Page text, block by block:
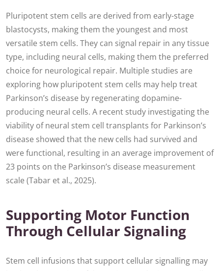
Pluripotent stem cells are derived from early-stage
blastocysts, making them the youngest and most
versatile stem cells. They can signal repair in any tissue
type, including neural cells, making them the preferred
choice for neurological repair. Multiple studies are
exploring how pluripotent stem cells may help treat
Parkinson’s disease by regenerating dopamine-
producing neural cells. A recent study investigating the
viability of neural stem cell transplants for Parkinson’s
disease showed that the new cells had survived and
were functional, resulting in an average improvement of
23 points on the Parkinson’s disease measurement
scale (Tabar et al., 2025).
Supporting Motor Function
Through Cellular Signaling
Stem cell infusions that support cellular signalling may